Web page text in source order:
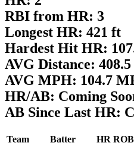
RBI from HR: 3
Longest HR: 421 ft
Hardest Hit HR:
AVG Distance:
AVG MPH: 104.7
HR/AB: Coming
AB Since Last HR:
Team Batter HR ROB